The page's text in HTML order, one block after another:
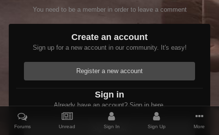
You need to be a member in order to leave a comment
Create an account
Sign up for a new account in our community. It's easy!
Register a new account
Sign in
Already have an account? Sign in here.
Sign In Now
Forums Unread Sign In Sign Up More